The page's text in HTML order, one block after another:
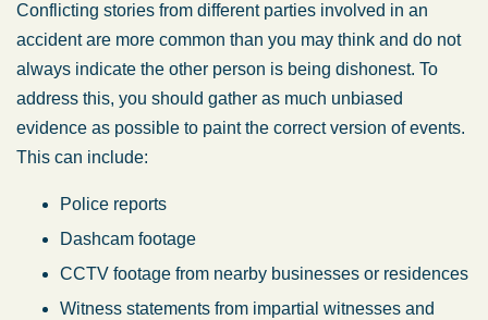
Conflicting stories from different parties involved in an
accident are more common than you may think and do not
always indicate the other person is being dishonest. To
address this, you should gather as much unbiased
evidence as possible to paint the correct version of events.
This can include:
Police reports
Dashcam footage
CCTV footage from nearby businesses or residences
Witness statements from impartial witnesses and